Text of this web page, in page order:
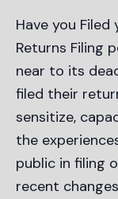
Have you
Returns Filing
near to its
filed their
sensitize,
the
public in filing
recent